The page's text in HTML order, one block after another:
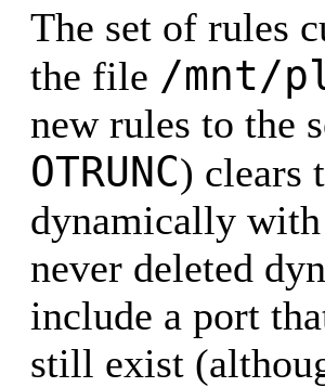
The set of rules
the file /mnt/
new rules to the
OTRUNC) clears
dynamically
never deleted
include a port
still exist